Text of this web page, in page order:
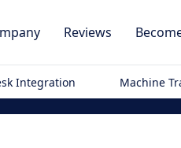
Reviews
Integration Machine